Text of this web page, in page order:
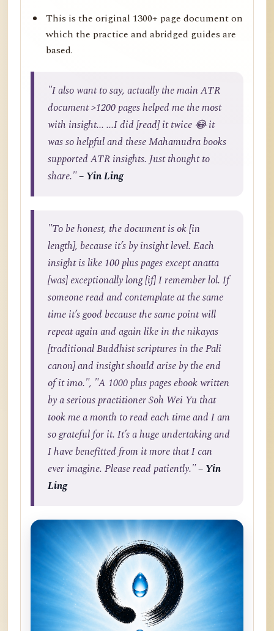
This is the original 1300+ page document on
which the practice and abridged guides are
based.
"I also want to say, actually the main ATR
document >1200 pages helped me the most
with insight... ...I did [read] it twice 😂 it
was so helpful and these Mahamudra books
supported ATR insights. Just thought to
share."– Yin Ling
"To be honest, the document is ok [in
length], because it’s by insight level. Each
insight is like 100 plus pages except anatta
[was] exceptionally long [if] I remember lol. If
someone read and contemplate at the same
time it’s good because the same point will
repeat again and again like in the nikayas
[traditional Buddhist scriptures in the Pali
canon] and insight should arise by the end
of it imo.", "A 1000 plus pages ebook written
by a serious practitioner Soh Wei Yu that
took me a month to read each time and I am
so grateful for it. It’s a huge undertaking and
I have benefitted from it more that I can
ever imagine. Please read patiently."– Yin
Ling